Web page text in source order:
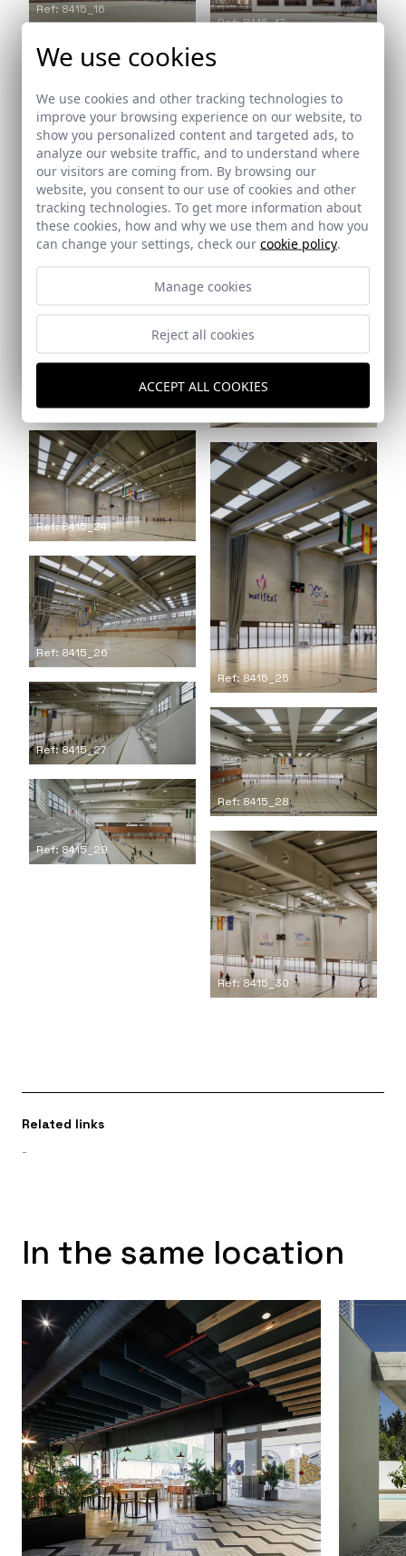
Ref: 8415_16
Ref: 8415_17
Ref: 8415_18
Ref: 8415_19
Ref: 8415_20
Ref: 8415_21
Ref: 8415_22
Ref: 8415_24
Ref: 8415_25
Ref: 8415_26
Ref: 8415_27
Ref: 8415_28
Ref: 8415_29
Ref: 8415_30
Related links
-
In the same location
We use cookies
We use cookies and other tracking technologies to
improve your browsing experience on our website, to
show you personalized content and targeted ads, to
analyze our website traffic, and to understand where
our visitors are coming from. By browsing our
website, you consent to our use of cookies and other
tracking technologies. To get more information about
these cookies, how and why we use them and how you
can change your settings, check our cookie policy.
Manage cookies
Reject all cookies
ACCEPT ALL COOKIES